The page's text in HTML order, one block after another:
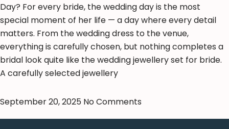
Day? For every bride, the wedding day is the most
special moment of her life — a day where every detail
matters. From the wedding dress to the venue,
everything is carefully chosen, but nothing completes a
bridal look quite like the wedding jewellery set for bride.
A carefully selected jewellery
September 20, 2025 No Comments